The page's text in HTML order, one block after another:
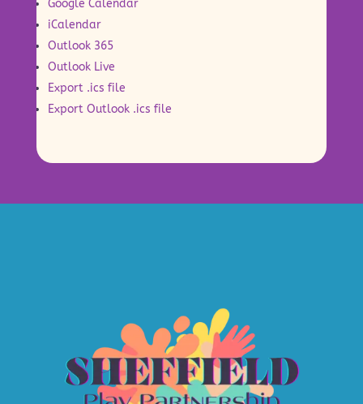
Google Calendar
iCalendar
Outlook 365
Outlook Live
Export .ics file
Export Outlook .ics file